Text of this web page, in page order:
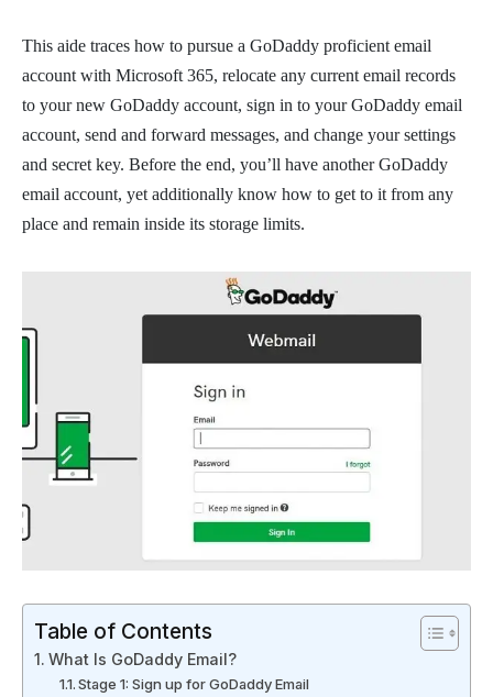
This aide traces how to pursue a GoDaddy proficient email
account with Microsoft 365, relocate any current email records
to your new GoDaddy account, sign in to your GoDaddy email
account, send and forward messages, and change your settings
and secret key. Before the end, you’ll have another GoDaddy
email account, yet additionally know how to get to it from any
place and remain inside its storage limits.
Table of Contents
What Is GoDaddy Email?
Stage 1: Sign up for GoDaddy Email